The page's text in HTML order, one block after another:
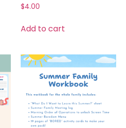
$4.00
Add to cart